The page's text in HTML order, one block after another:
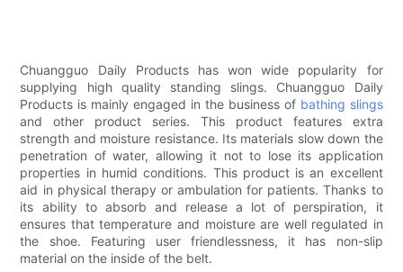
Chuangguo Daily Products has won wide popularity for
supplying high quality standing slings. Chuangguo Daily
Products is mainly engaged in the business of bathing slings
and other product series. This product features extra
strength and moisture resistance. Its materials slow down the
penetration of water, allowing it not to lose its application
properties in humid conditions. This product is an excellent
aid in physical therapy or ambulation for patients. Thanks to
its ability to absorb and release a lot of perspiration, it
ensures that temperature and moisture are well regulated in
the shoe. Featuring user friendlessness, it has non-slip
material on the inside of the belt.